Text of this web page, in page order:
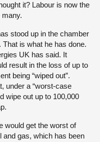
it? Labour is now the
many.
stood up in the chamber
is what he has done.
UK has said. It
result in the loss of up to
being “wiped out”.
under a “worst-case
wipe out up to 100,000
would get the worst of
and gas, which has been